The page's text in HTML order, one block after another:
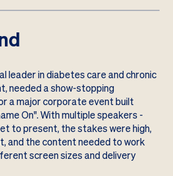
leader in diabetes care and chronic
needed a show-stopping
a major corporate event built
On". With multiple speakers -
to present, the stakes were high,
and the content needed to work
screen sizes and delivery